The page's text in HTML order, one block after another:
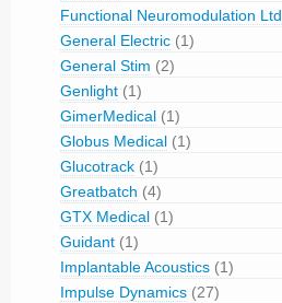
Functional Neuromodulation Ltd.
General Electric (1)
General Stim (2)
Genlight (1)
GimerMedical (1)
Globus Medical (1)
Glucotrack (1)
Greatbatch (4)
GTX Medical (1)
Guidant (1)
Implantable Acoustics (1)
Impulse Dynamics (27)